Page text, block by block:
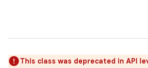
This class was deprecated in API